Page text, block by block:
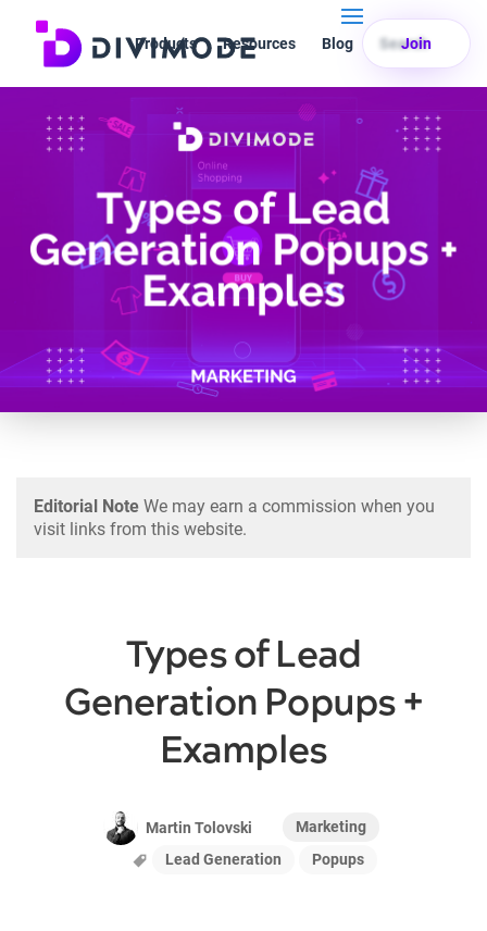
Products Resources Blog Search
Join
Editorial Note We may earn a commission when you
visit links from this website.
Types of Lead
Generation Popups +
Examples
Martin Tolovski
Marketing
Lead Generation
Popups